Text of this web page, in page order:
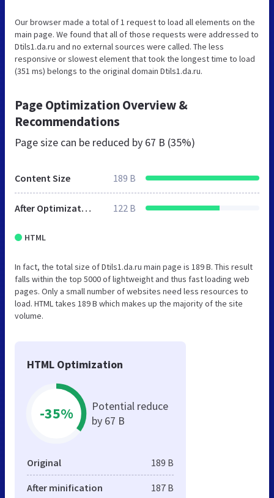
Our browser made a total of 1 request to load all elements on the
main page. We found that all of those requests were addressed to
Dtils1.da.ru and no external sources were called. The less
responsive or slowest element that took the longest time to load
(351 ms) belongs to the original domain Dtils1.da.ru.
Page Optimization Overview &
Recommendations
Page size can be reduced by 67 B (35%)
Content Size 189 B
After Optimization 122 B
HTML
In fact, the total size of Dtils1.da.ru main page is 189 B. This result
falls within the top 5000 of lightweight and thus fast loading web
pages. Only a small number of websites need less resources to
load. HTML takes 189 B which makes up the majority of the site
volume.
HTML Optimization
-35%
Potential reduce
by 67 B
Original 189 B
After minification 187 B